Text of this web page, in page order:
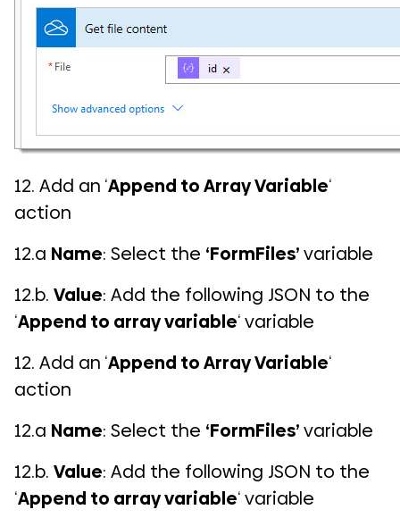
12. Add an ‘Append to Array Variable‘
action
12.a Name: Select the ‘FormFiles’variable
12.b. Value: Add the following JSON to the
‘Append to array variable‘ variable
12. Add an ‘Append to Array Variable‘
action
12.a Name: Select the ‘FormFiles’variable
12.b. Value: Add the following JSON to the
‘Append to array variable‘ variable